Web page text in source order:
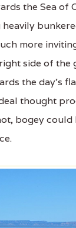
the Sea of
more
side of the
the day’s
thought
bogey could